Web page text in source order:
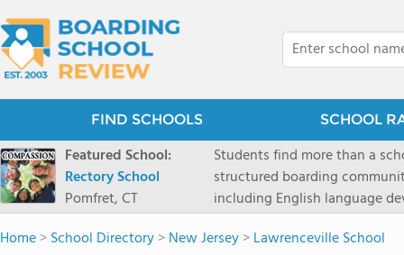
FIND SCHOOLS SCHOOL
Featured School:
Rectory School
Pomfret, CT
Students find more than a
structured boarding
including English language
scenic Connecticut, Rectory
all while ensuring every child
Home>School Directory>New Jersey>Lawrenceville School